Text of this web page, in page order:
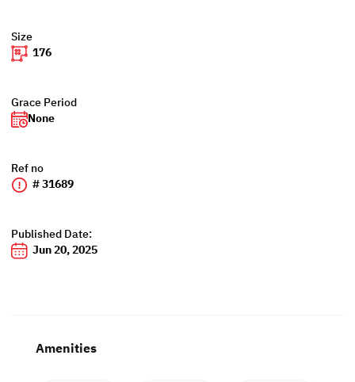
Size
176
Grace Period
None
Ref no
# 31689
Published Date:
Jun 20, 2025
Amenities